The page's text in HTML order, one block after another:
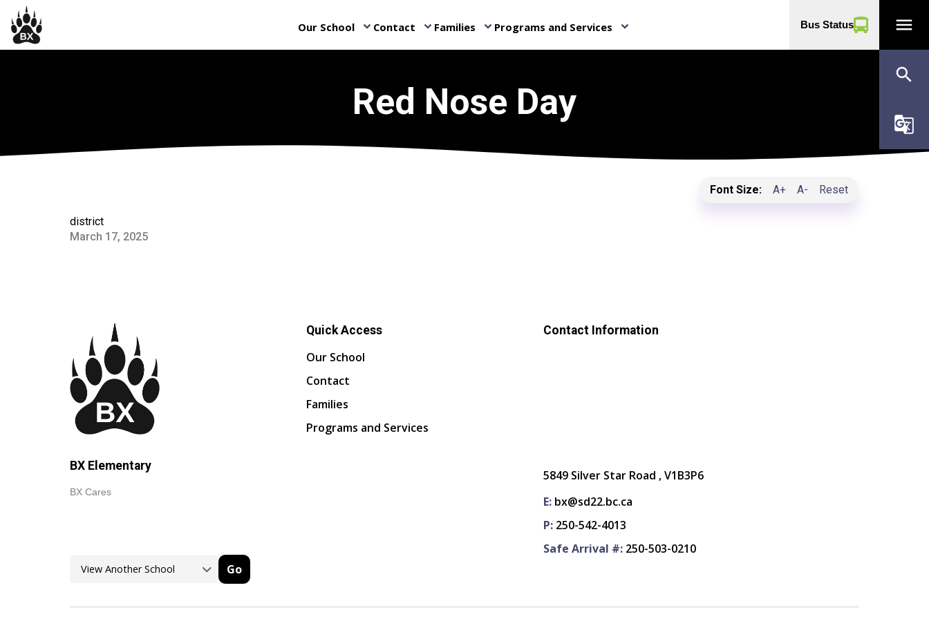
Our School keyboard_arrow_down Contact keyboard_arrow_down Families keyboard_arrow_down Programs and Services keyboard_arrow_down Bus Status menu
search
g_translate
Red Nose Day
Font Size: A+ A- Reset
district
March 17, 2025
BX Elementary
BX Cares
Go
Quick Access
Our School
Contact
Families
Programs and Services
Contact Information
5849 Silver Star Road , V1B3P6
E: bx@sd22.bc.ca
P: 250-542-4013
Safe Arrival #: 250-503-0210